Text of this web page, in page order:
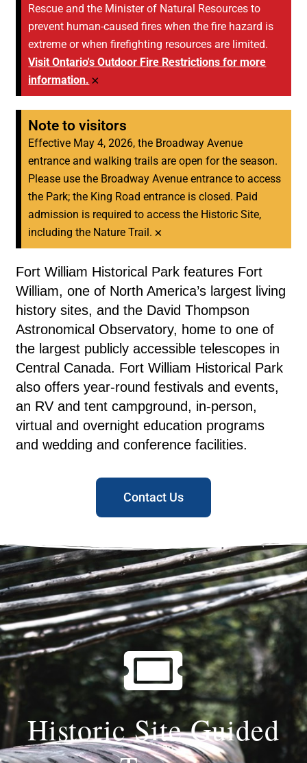
Rescue and the Minister of Natural Resources to
prevent human-caused fires when the fire hazard is
extreme or when firefighting resources are limited.
Visit Ontario's Outdoor Fire Restrictions for more
information. ×
Note to visitors
Effective May 4, 2026, the Broadway Avenue
entrance and walking trails are open for the season.
Please use the Broadway Avenue entrance to access
the Park; the King Road entrance is closed. Paid
admission is required to access the Historic Site,
including the Nature Trail. ×
Fort William Historical Park features Fort
William, one of North America’s largest living
history sites, and the David Thompson
Astronomical Observatory, home to one of
the largest publicly accessible telescopes in
Central Canada. Fort William Historical Park
also offers year-round festivals and events,
an RV and tent campground, in-person,
virtual and overnight education programs
and wedding and conference facilities.
Contact Us
Historic Site Guided